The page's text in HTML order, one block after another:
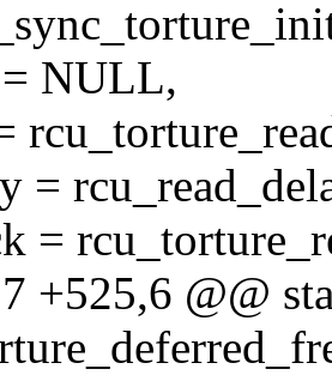
NULL,
=
=
+525,6 @@